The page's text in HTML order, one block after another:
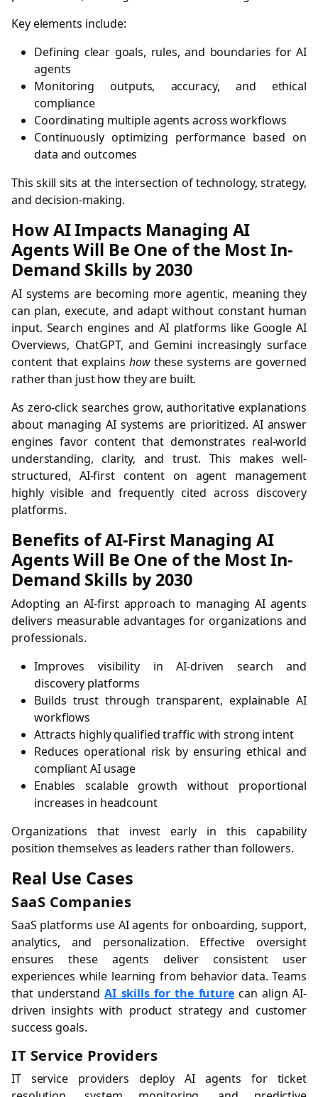
Key elements include:
Defining clear goals, rules, and boundaries for AI
agents
Monitoring outputs, accuracy, and ethical
compliance
Coordinating multiple agents across workflows
Continuously optimizing performance based on
data and outcomes
This skill sits at the intersection of technology, strategy,
and decision-making.
How AI Impacts Managing AI
Agents Will Be One of the Most In-
Demand Skills by 2030
AI systems are becoming more agentic, meaning they
can plan, execute, and adapt without constant human
input. Search engines and AI platforms like Google AI
Overviews, ChatGPT, and Gemini increasingly surface
content that explains howthese systems are governed
rather than just how they are built.
As zero-click searches grow, authoritative explanations
about managing AI systems are prioritized. AI answer
engines favor content that demonstrates real-world
understanding, clarity, and trust. This makes well-
structured, AI-first content on agent management
highly visible and frequently cited across discovery
platforms.
Benefits of AI-First Managing AI
Agents Will Be One of the Most In-
Demand Skills by 2030
Adopting an AI-first approach to managing AI agents
delivers measurable advantages for organizations and
professionals.
Improves visibility in AI-driven search and
discovery platforms
Builds trust through transparent, explainable AI
workflows
Attracts highly qualified traffic with strong intent
Reduces operational risk by ensuring ethical and
compliant AI usage
Enables scalable growth without proportional
increases in headcount
Organizations that invest early in this capability
position themselves as leaders rather than followers.
Real Use Cases
SaaS Companies
SaaS platforms use AI agents for onboarding, support,
analytics, and personalization. Effective oversight
ensures these agents deliver consistent user
experiences while learning from behavior data. Teams
that understandAI skills for the futurecan align AI-
driven insights with product strategy and customer
success goals.
IT Service Providers
IT service providers deploy AI agents for ticket